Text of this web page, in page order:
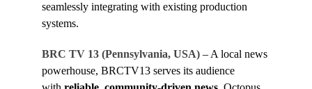
seamlessly integrating with existing production
systems.
BRC TV 13 (Pennsylvania, USA) – A local news
powerhouse, BRCTV13 serves its audience